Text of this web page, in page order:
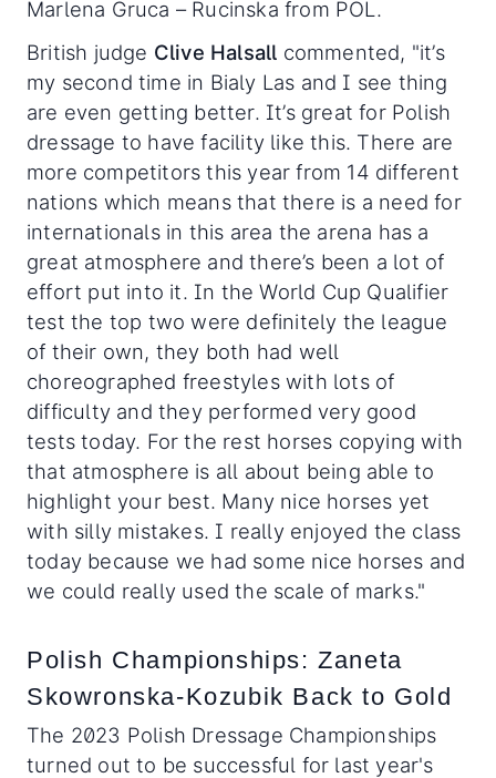
Marlena Gruca – Rucinska from POL.
British judge Clive Halsall commented, "it’s
my second time in Bialy Las and I see thing
are even getting better. It’s great for Polish
dressage to have facility like this. There are
more competitors this year from 14 different
nations which means that there is a need for
internationals in this area the arena has a
great atmosphere and there’s been a lot of
effort put into it. In the World Cup Qualifier
test the top two were definitely the league
of their own, they both had well
choreographed freestyles with lots of
difficulty and they performed very good
tests today. For the rest horses copying with
that atmosphere is all about being able to
highlight your best. Many nice horses yet
with silly mistakes. I really enjoyed the class
today because we had some nice horses and
we could really used the scale of marks."
Polish Championships: Zaneta
Skowronska-Kozubik Back to Gold
The 2023 Polish Dressage Championships
turned out to be successful for last year's